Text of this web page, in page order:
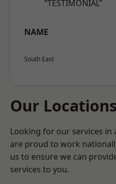
“TESTIMONIAL”
NAME
South East
Our Locations
Looking for our services in
are proud to work
us to ensure we can
services to you.